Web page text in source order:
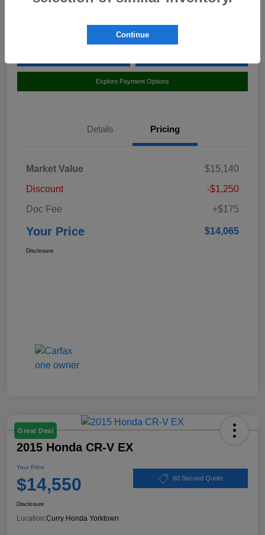
Explore Payment Options
Details Pricing
Market Value
$15,140
Discount
-$1,250
Doc Fee
+$175
Your Price $14,065
Disclosure
Great Deal
2015 Honda CR-V EX
Your Price
$14,550 60 Second Quote
Disclosure
Location:Curry Honda Yorktown
Continue